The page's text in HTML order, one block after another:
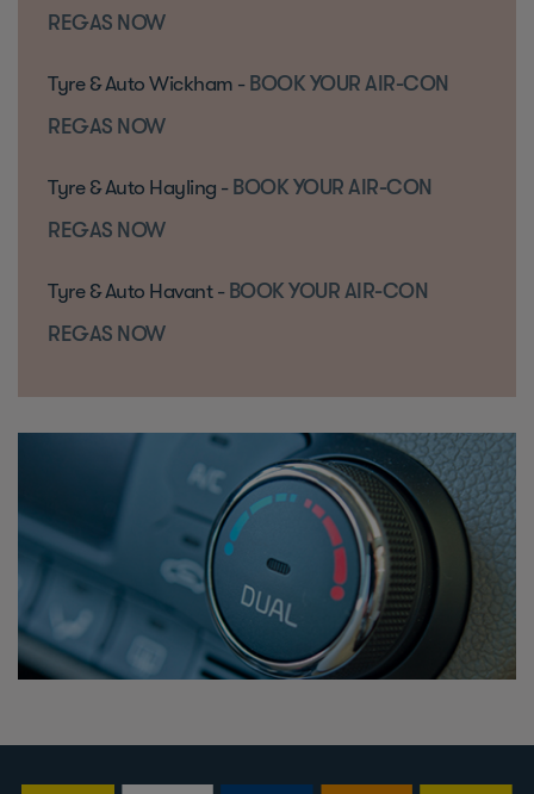
REGAS NOW
Tyre & Auto Wickham - BOOK YOUR AIR-CON
REGAS NOW
Tyre & Auto Hayling - BOOK YOUR AIR-CON
REGAS NOW
Tyre & Auto Havant - BOOK YOUR AIR-CON
REGAS NOW